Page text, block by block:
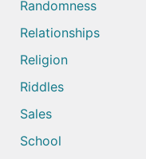
Randomness
Relationships
Religion
Riddles
Sales
School